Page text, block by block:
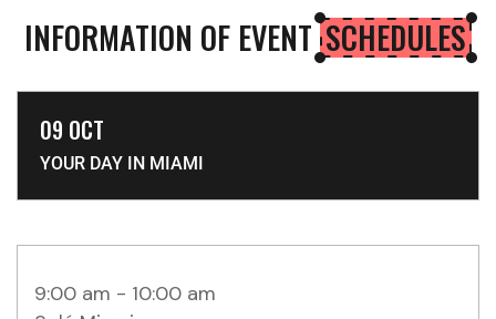
INFORMATION OF EVENTSCHEDULES
09 OCT
YOUR DAY IN MIAMI
9:00 am - 10:00 am